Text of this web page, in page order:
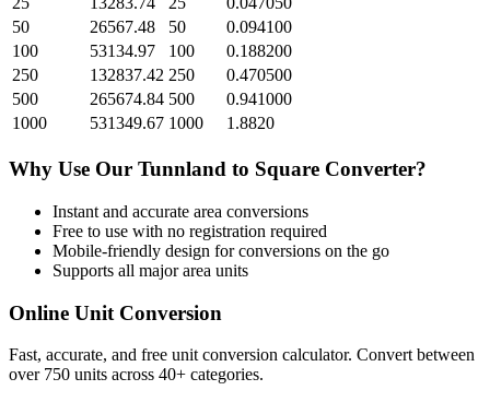
50
26567.48 50
0.094100
100
53134.97 100
0.188200
250
132837.42 250
0.470500
500
265674.84 500
0.941000
1000
531349.67 1000 1.8820
Why Use Our Tunnland to Square Converter?
Instant and accurate area conversions
Free to use with no registration required
Mobile-friendly design for conversions on the go
Supports all majorarea units
Online Unit Conversion
Fast, accurate, and free unit conversion calculator. Convert between
over 750 units across 40+ categories.